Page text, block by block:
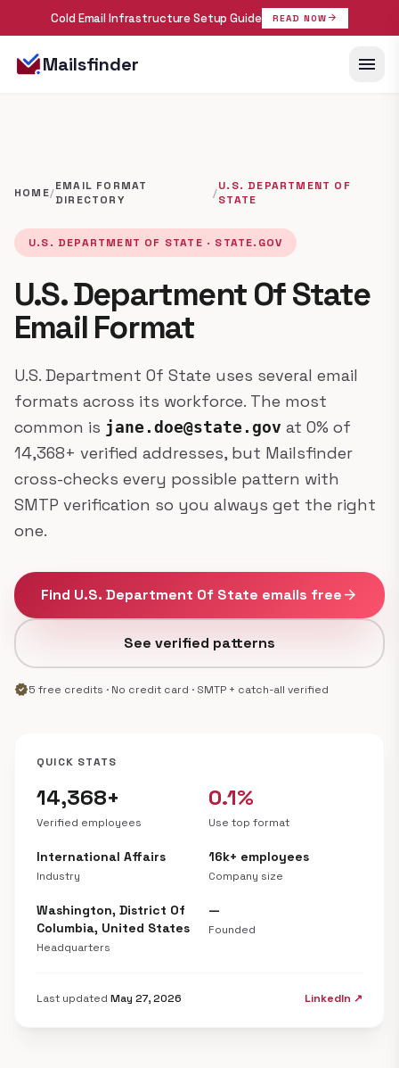
Cold Email Infrastructure Setup Guide READ NOW arrow_forward
Mailsfinder menu
HOME/EMAIL FORMAT
DIRECTORY
/U.S. DEPARTMENT OF
STATE
U.S. DEPARTMENT OF STATE · STATE.GOV
U.S. Department Of State
Email Format
U.S. Department Of State uses several email
formats across its workforce. The most
common is jane.doe@state.gov at 0% of
14,368+ verified addresses, but Mailsfinder
cross-checks every possible pattern with
SMTP verification so you always get the right
one.
Find U.S. Department Of State emails freearrow_forward
See verified patterns
verified5 free credits · No credit card · SMTP + catch-all verified
QUICK STATS
14,368+
Verified employees
0.1%
Use top format
International Affairs
Industry
16k+ employees
Company size
Washington, District Of
Columbia, United States
Headquarters
—
Founded
Last updated May 27, 2026 LinkedIn ↗